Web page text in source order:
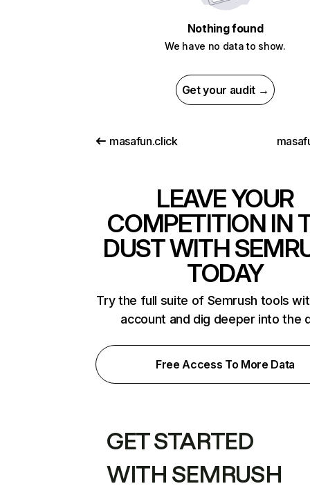
Nothing found
We have no data to show.
Get your audit →
masafun.click
LEAVE YOUR
COMPETITION IN
DUST WITH
TODAY
Try the full suite of Semrush tools
account and dig deeper into the
Free Access To More Data
GET STARTED
WITH SEMRUSH